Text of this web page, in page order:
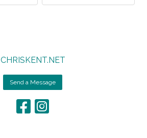
CHRISKENT.NET
Send a Message